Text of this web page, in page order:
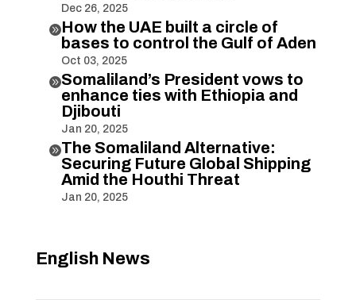
Dec 26, 2025
How the UAE built a circle of
bases to control the Gulf of Aden
Oct 03, 2025
Somaliland’s President vows to
enhance ties with Ethiopia and
Djibouti
Jan 20, 2025
The Somaliland Alternative:
Securing Future Global Shipping
Amid the Houthi Threat
Jan 20, 2025
English News